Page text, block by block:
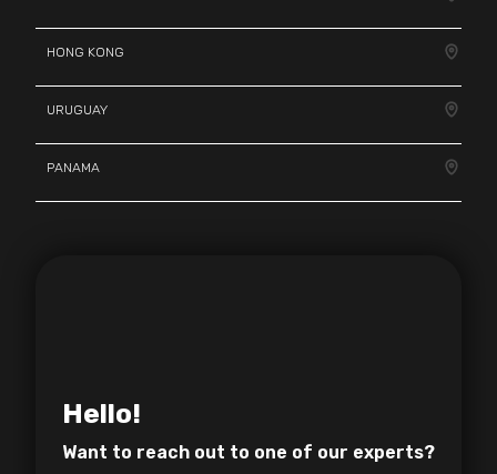
HONG KONG
URUGUAY
PANAMA
Hello!
Want to reach out to one of our experts?